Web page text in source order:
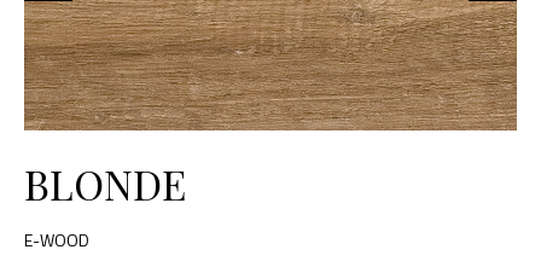
BLONDE
E-WOOD